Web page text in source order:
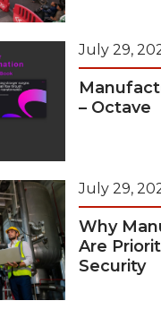
July 29,
– Octave
July 29,
Why
Are
Security